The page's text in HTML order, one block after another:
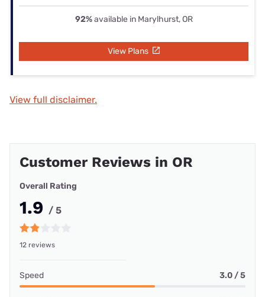
92%available in Marylhurst, OR
View Plans
View full disclaimer.
Customer Reviews in OR
Overall Rating
1.9 / 5
12 reviews
Speed 3.0 / 5